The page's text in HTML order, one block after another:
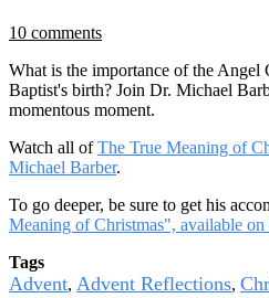
10 comments
What is the importance of the Angel
Baptist's birth? Join Dr. Michael
momentous moment.
Watch all ofThe True Meaning of
Michael Barber.
To go deeper, be sure to get his
Meaning of Christmas", available
Tags
Advent, Advent Reflections,